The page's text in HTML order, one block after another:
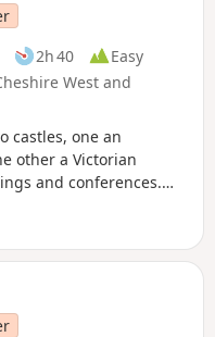
2h 40
Easy
West and
castles, one an
other a Victorian
and conferences.
(English Heritage: